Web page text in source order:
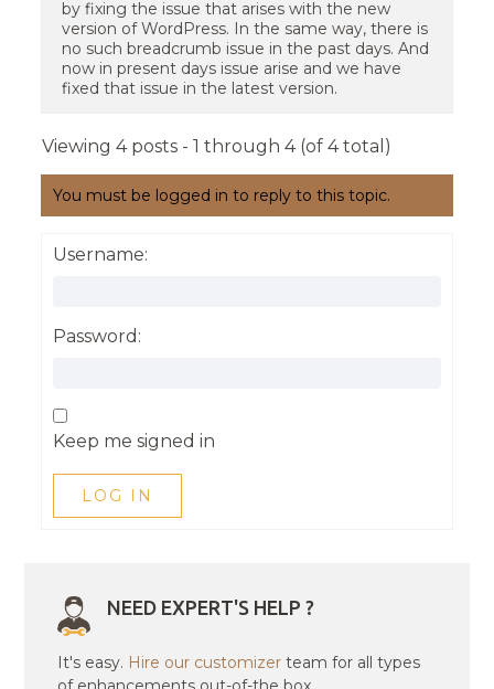
by fixing the issue that arises with the new
version of WordPress. In the same way, there is
no such breadcrumb issue in the past days. And
now in present days issue arise and we have
fixed that issue in the latest version.
Viewing 4 posts - 1 through 4 (of 4 total)
You must be logged in to reply to this topic.
Username:
Password:
Keep me signed in
LOG IN
NEED EXPERT'S HELP ?
It's easy. Hire our customizer team for all types